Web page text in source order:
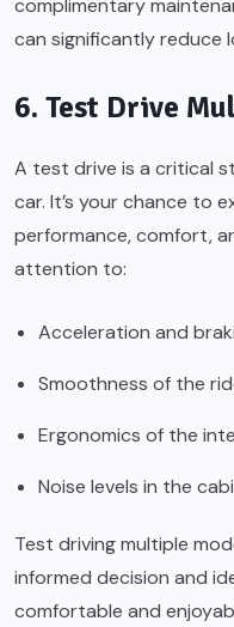
complimentary
can significantly reduce
6. Test Drive
A test drive is a critical
car. It’s your chance to
performance, comfort,
attention to:
Acceleration and
Smoothness of the
Ergonomics of the
Noise levels in the
Test driving multiple
informed decision and
comfortable and